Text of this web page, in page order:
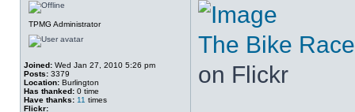
TPMG Administrator
Joined: Wed Jan 27, 2010 5:26 pm
Posts: 3379
Location: Burlington
Has thanked: 0 time
Have thanks: 11 times
Flickr:
The Bike Race
on Flickr